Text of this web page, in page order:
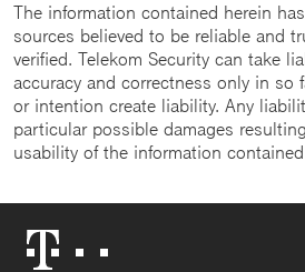
The information contained herein
sources believed to be reliable and
verified. Telekom Security can take
accuracy and correctness only in so
or intention create liability. Any
particular possible damages
usability of the information
Logo